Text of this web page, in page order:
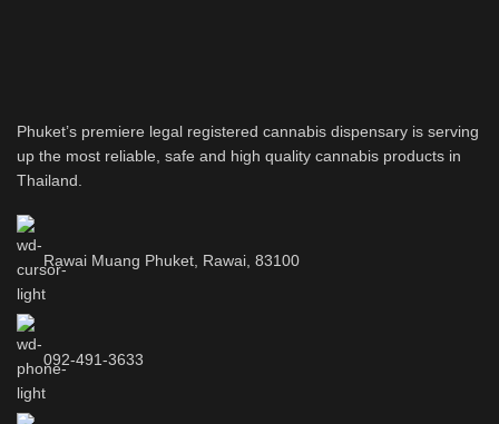
Phuket’s premiere legal registered cannabis dispensary is serving
up the most reliable, safe and high quality cannabis products in
Thailand.
Rawai Muang Phuket, Rawai, 83100
092-491-3633